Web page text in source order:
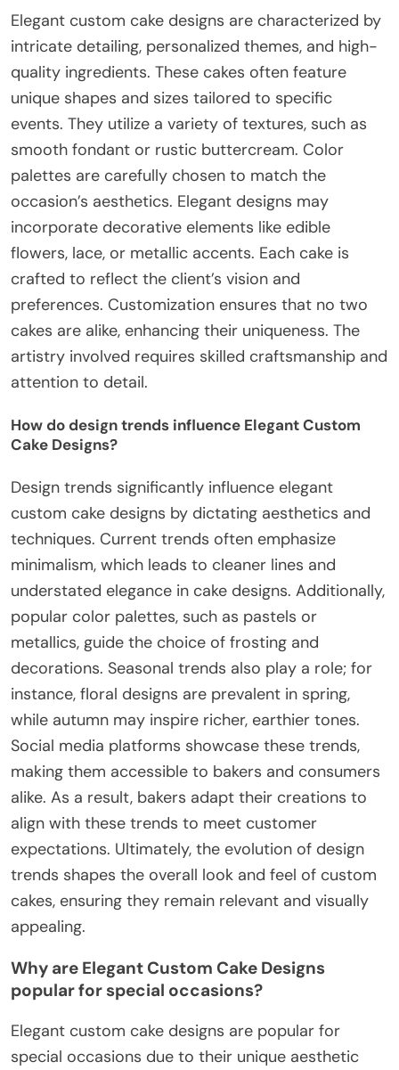
Elegant custom cake designs are characterized by
intricate detailing, personalized themes, and high-
quality ingredients. These cakes often feature
unique shapes and sizes tailored to specific
events. They utilize a variety of textures, such as
smooth fondant or rustic buttercream. Color
palettes are carefully chosen to match the
occasion’s aesthetics. Elegant designs may
incorporate decorative elements like edible
flowers, lace, or metallic accents. Each cake is
crafted to reflect the client’s vision and
preferences. Customization ensures that no two
cakes are alike, enhancing their uniqueness. The
artistry involved requires skilled craftsmanship and
attention to detail.
How do design trends influence Elegant Custom
Cake Designs?
Design trends significantly influence elegant
custom cake designs by dictating aesthetics and
techniques. Current trends often emphasize
minimalism, which leads to cleaner lines and
understated elegance in cake designs. Additionally,
popular color palettes, such as pastels or
metallics, guide the choice of frosting and
decorations. Seasonal trends also play a role; for
instance, floral designs are prevalent in spring,
while autumn may inspire richer, earthier tones.
Social media platforms showcase these trends,
making them accessible to bakers and consumers
alike. As a result, bakers adapt their creations to
align with these trends to meet customer
expectations. Ultimately, the evolution of design
trends shapes the overall look and feel of custom
cakes, ensuring they remain relevant and visually
appealing.
Why are Elegant Custom Cake Designs
popular for special occasions?
Elegant custom cake designs are popular for
special occasions due to their unique aesthetic